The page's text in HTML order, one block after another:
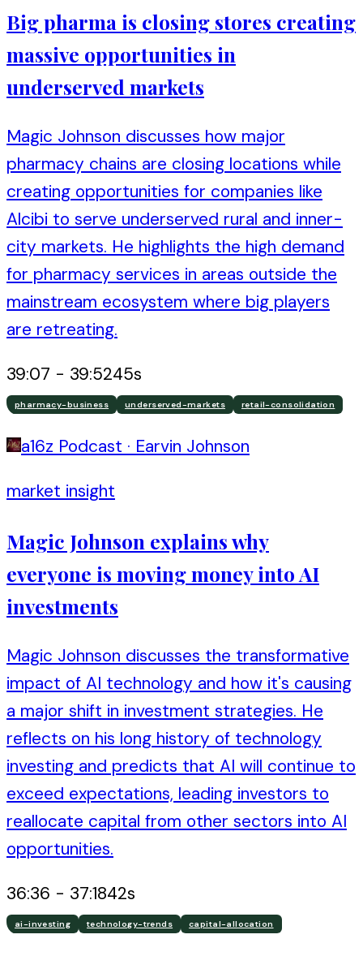
Big pharma is closing stores creating
massive opportunities in
underserved markets
Magic Johnson discusses how major
pharmacy chains are closing locations while
creating opportunities for companies like
Alcibi to serve underserved rural and inner-
city markets. He highlights the high demand
for pharmacy services in areas outside the
mainstream ecosystem where big players
are retreating.
39:07 - 39:5245s
pharmacy-business underserved-markets retail-consolidation
a16z Podcast · Earvin Johnson
market insight
Magic Johnson explains why
everyone is moving money into AI
investments
Magic Johnson discusses the transformative
impact of AI technology and how it's causing
a major shift in investment strategies. He
reflects on his long history of technology
investing and predicts that AI will continue to
exceed expectations, leading investors to
reallocate capital from other sectors into AI
opportunities.
36:36 - 37:1842s
ai-investing technology-trends capital-allocation